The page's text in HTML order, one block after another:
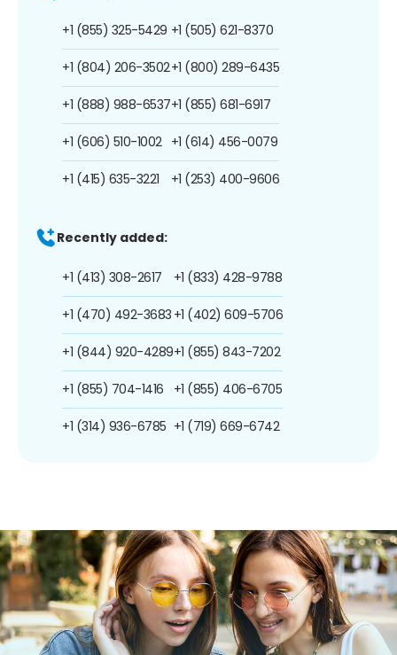
+1 (855) 325-5429
+1 (804) 206-3502
+1 (888) 988-6537
+1 (606) 510-1002
+1 (415) 635-3221
+1 (505) 621-8370
+1 (800) 289-6435
+1 (855) 681-6917
+1 (614) 456-0079
+1 (253) 400-9606
Recently added:
+1 (413) 308-2617
+1 (470) 492-3683
+1 (844) 920-4289
+1 (855) 704-1416
+1 (314) 936-6785
+1 (833) 428-9788
+1 (402) 609-5706
+1 (855) 843-7202
+1 (855) 406-6705
+1 (719) 669-6742